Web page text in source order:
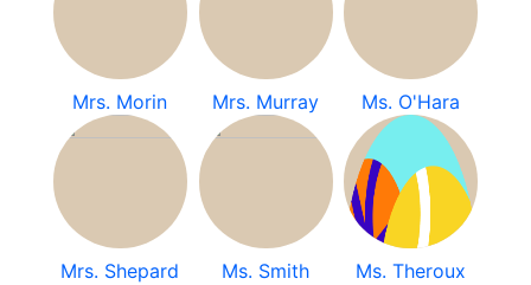
Mrs. Morin Mrs. Murray Ms. O'Hara
Mrs. Shepard Ms. Smith Ms. Theroux